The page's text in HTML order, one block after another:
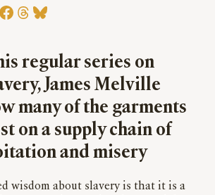
Facebook
Threads
Bluesky
regular series on
James Melville
many of the garments
on a supply chain of
and misery
wisdom about slavery is that it is a